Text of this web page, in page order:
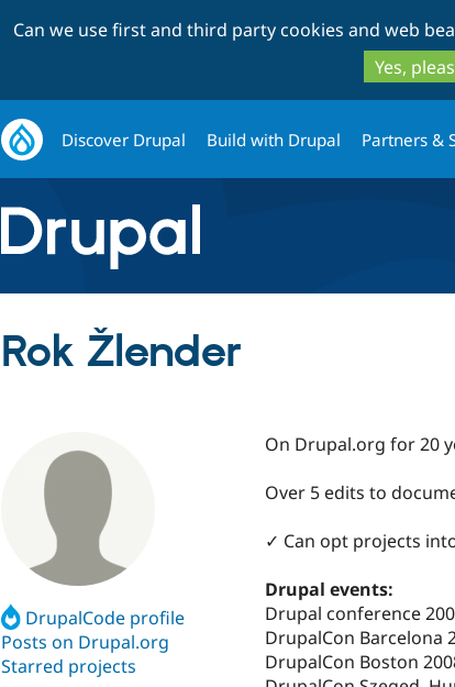
Can we use first and third party cookies and web
Yes,
Discover Drupal Build with Drupal Partners &
Rok Žlender
DrupalCode profile
Posts on Drupal.org
Starred projects
On Drupal.org for 20
Over 5 edits to
✓ Can opt projects
Drupal events:
Drupal conference
DrupalCon Barcelona
DrupalCon Boston